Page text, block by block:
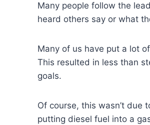
Many people follow the
heard others say or what
Many of us have put a lot
This resulted in less than
goals.
Of course, this wasn’t due
putting diesel fuel into a